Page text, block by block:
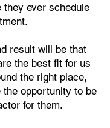
they ever schedule
result will be that
the best fit for us
the right place,
the opportunity to be
for them.